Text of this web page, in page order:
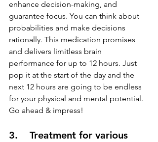
enhance decision-making, and
guarantee focus. You can think about
probabilities and make decisions
rationally. This medication promises
and delivers limitless brain
performance for up to 12 hours. Just
pop it at the start of the day and the
next 12 hours are going to be endless
for your physical and mental potential.
Go ahead & impress!
3.    Treatment for various